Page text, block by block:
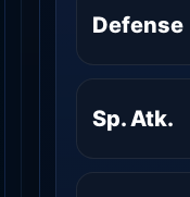
Defense
Sp. Atk.